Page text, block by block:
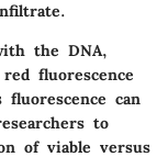
the DNA,
fluorescence
can
to
of viable versus